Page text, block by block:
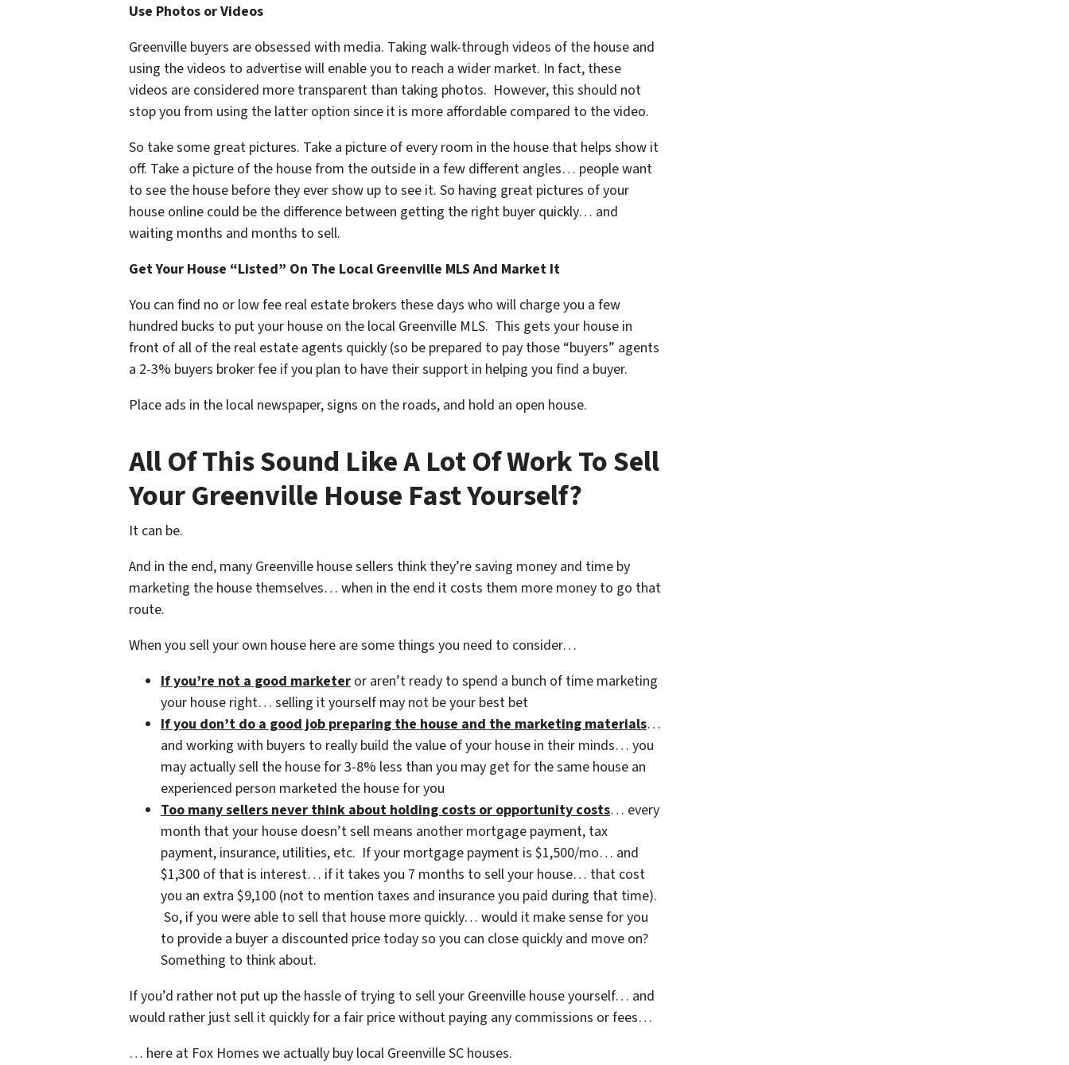
Use Photos or Videos
Greenville buyers are obsessed with media. Taking walk-through videos of the house and
using the videos to advertise will enable you to reach a wider market. In fact, these
videos are considered more transparent than taking photos. However, this should not
stop you from using the latter option since it is more affordable compared to the video.
So take some great pictures. Take a picture of every room in the house that helps show it
off. Take a picture of the house from the outside in a few different angles… people want
to see the house before they ever show up to see it. So having great pictures of your
house online could be the difference between getting the right buyer quickly… and
waiting months and months to sell.
Get Your House “Listed” On The Local Greenville MLS And Market It
You can find no or low fee real estate brokers these days who will charge you a few
hundred bucks to put your house on the local Greenville MLS. This gets your house in
front of all of the real estate agents quickly (so be prepared to pay those “buyers” agents
a 2-3% buyers broker fee if you plan to have their support in helping you find a buyer.
Place ads in the local newspaper, signs on the roads, and hold an open house.
All Of This Sound Like A Lot Of Work To Sell
Your Greenville House Fast Yourself?
It can be.
And in the end, many Greenville house sellers think they’re saving money and time by
marketing the house themselves… when in the end it costs them more money to go that
route.
When you sell your own house here are some things you need to consider…
If you’re not a good marketer or aren’t ready to spend a bunch of time marketing
your house right… selling it yourself may not be your best bet
If you don’t do a good job preparing the house and the marketing materials…
and working with buyers to really build the value of your house in their minds… you
may actually sell the house for 3-8% less than you may get for the same house an
experienced person marketed the house for you
Too many sellers never think about holding costs or opportunity costs… every
month that your house doesn’t sell means another mortgage payment, tax
payment, insurance, utilities, etc. If your mortgage payment is $1,500/mo… and
$1,300 of that is interest… if it takes you 7 months to sell your house… that cost
you an extra $9,100 (not to mention taxes and insurance you paid during that time).
So, if you were able to sell that house more quickly… would it make sense for you
to provide a buyer a discounted price today so you can close quickly and move on?
Something to think about.
If you’d rather not put up the hassle of trying to sell your Greenville house yourself… and
would rather just sell it quickly for a fair price without paying any commissions or fees…
… here at Fox Homes we actually buy local Greenville SC houses.